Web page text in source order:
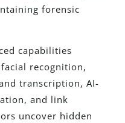
forensic
capabilities
recognition,
transcription, AI-
and link
uncover hidden